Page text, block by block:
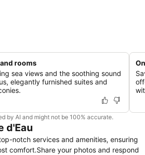
rooms
sea views and the soothing sound
elegantly furnished suites and
by AI and might not be 100% accurate.
d'Eau
notch services and amenities, ensuring
comfort.Share your photos and respond